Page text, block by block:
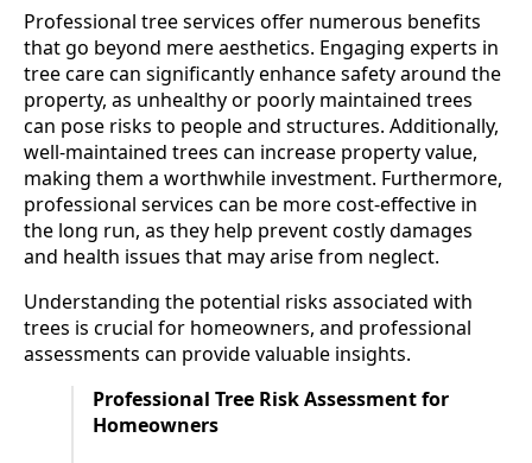
Professional tree services offer numerous benefits
that go beyond mere aesthetics. Engaging experts in
tree care can significantly enhance safety around the
property, as unhealthy or poorly maintained trees
can pose risks to people and structures. Additionally,
well-maintained trees can increase property value,
making them a worthwhile investment. Furthermore,
professional services can be more cost-effective in
the long run, as they help prevent costly damages
and health issues that may arise from neglect.
Understanding the potential risks associated with
trees is crucial for homeowners, and professional
assessments can provide valuable insights.
Professional Tree Risk Assessment for
Homeowners